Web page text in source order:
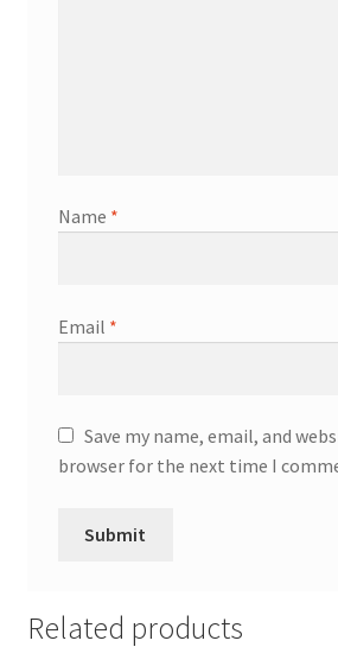
Name *
Email *
Save my name, email, and
browser for the next time I
Related products